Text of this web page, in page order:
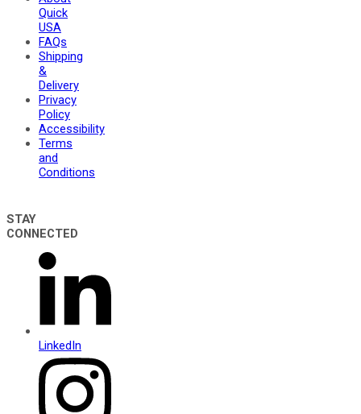
Quick
USA
FAQs
Shipping
&
Delivery
Privacy
Policy
Accessibility
Terms
and
Conditions
STAY
CONNECTED
LinkedIn